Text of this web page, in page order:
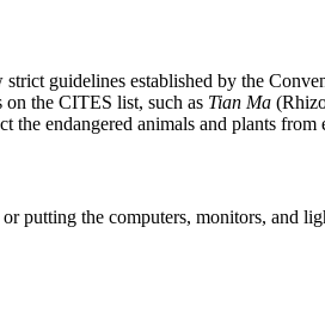
guidelines established by the
on the CITES list, such as Tian Ma
the endangered animals and plants from
putting the computers, monitors, and